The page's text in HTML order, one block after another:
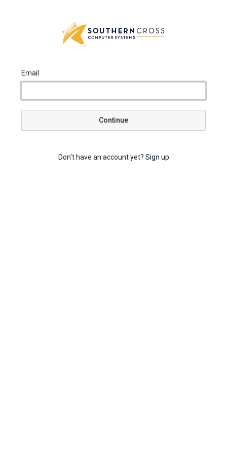
Email
Continue
Don't have an account yet? Sign up